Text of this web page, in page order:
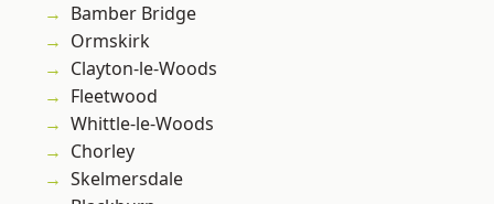
Bamber Bridge
Ormskirk
Clayton-le-Woods
Fleetwood
Whittle-le-Woods
Chorley
Skelmersdale